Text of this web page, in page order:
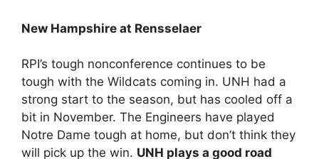
New Hampshire at Rensselaer
RPI’s tough nonconference continues to be
tough with the Wildcats coming in. UNH had a
strong start to the season, but has cooled off a
bit in November. The Engineers have played
Notre Dame tough at home, but don’t think they
will pick up the win. UNH plays a good road